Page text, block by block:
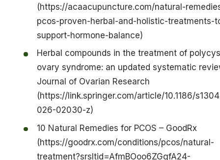
(https://acaacupuncture.com/natural-
pcos-proven-herbal-and-holistic-treatments-
support-hormone-balance)
Herbal compounds in the treatment of
ovary syndrome: an updated systematic
Journal of Ovarian Research
(https://link.springer.com/article/10.1186/
026-02030-z)
10 Natural Remedies for PCOS – GoodRx
(https://goodrx.com/conditions/pcos/natural-
treatment?srsltid=AfmBOoo6ZGgfA24-